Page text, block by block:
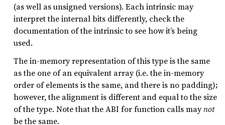
(as well as unsigned versions). Each intrinsic may
interpret the internal bits differently, check the
documentation of the intrinsic to see how it’s being
used.
The in-memory representation of this type is the same
as the one of an equivalent array (i.e. the in-memory
order of elements is the same, and there is no padding);
however, the alignment is different and equal to the size
of the type. Note that the ABI for function calls maynot
be the same.